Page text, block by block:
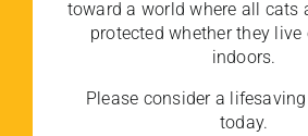
toward a world where all cats
protected whether they
indoors.
Please consider a
today.